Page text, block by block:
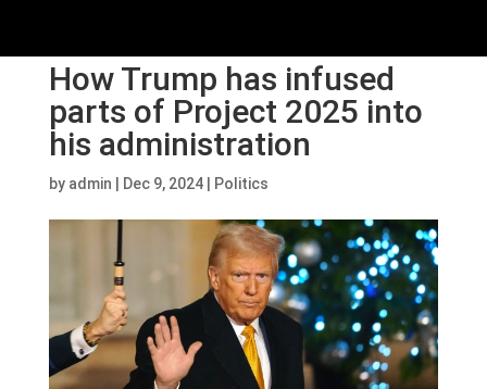
How Trump has infused
parts of Project 2025 into
his administration
by admin Dec 9, 2024| Politics